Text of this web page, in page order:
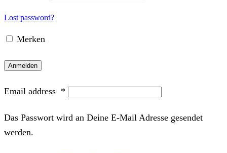
Lost password?
Merken
Anmelden
Email address *
Das Passwort wird an Deine E-Mail Adresse gesendet
werden.